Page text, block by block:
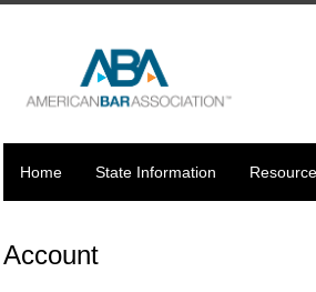
Home State Information
Account